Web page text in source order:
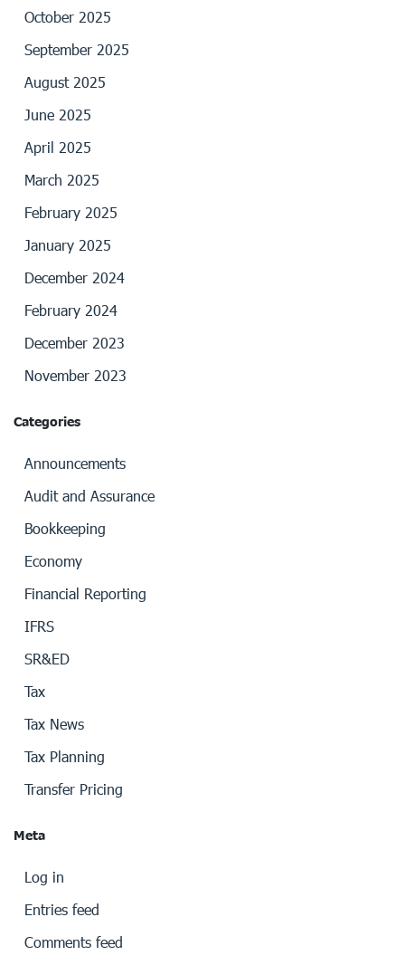
October 2025
September 2025
August 2025
June 2025
April 2025
March 2025
February 2025
January 2025
December 2024
February 2024
December 2023
November 2023
Categories
Announcements
Audit and Assurance
Bookkeeping
Economy
Financial Reporting
IFRS
SR&ED
Tax
Tax News
Tax Planning
Transfer Pricing
Meta
Log in
Entries feed
Comments feed